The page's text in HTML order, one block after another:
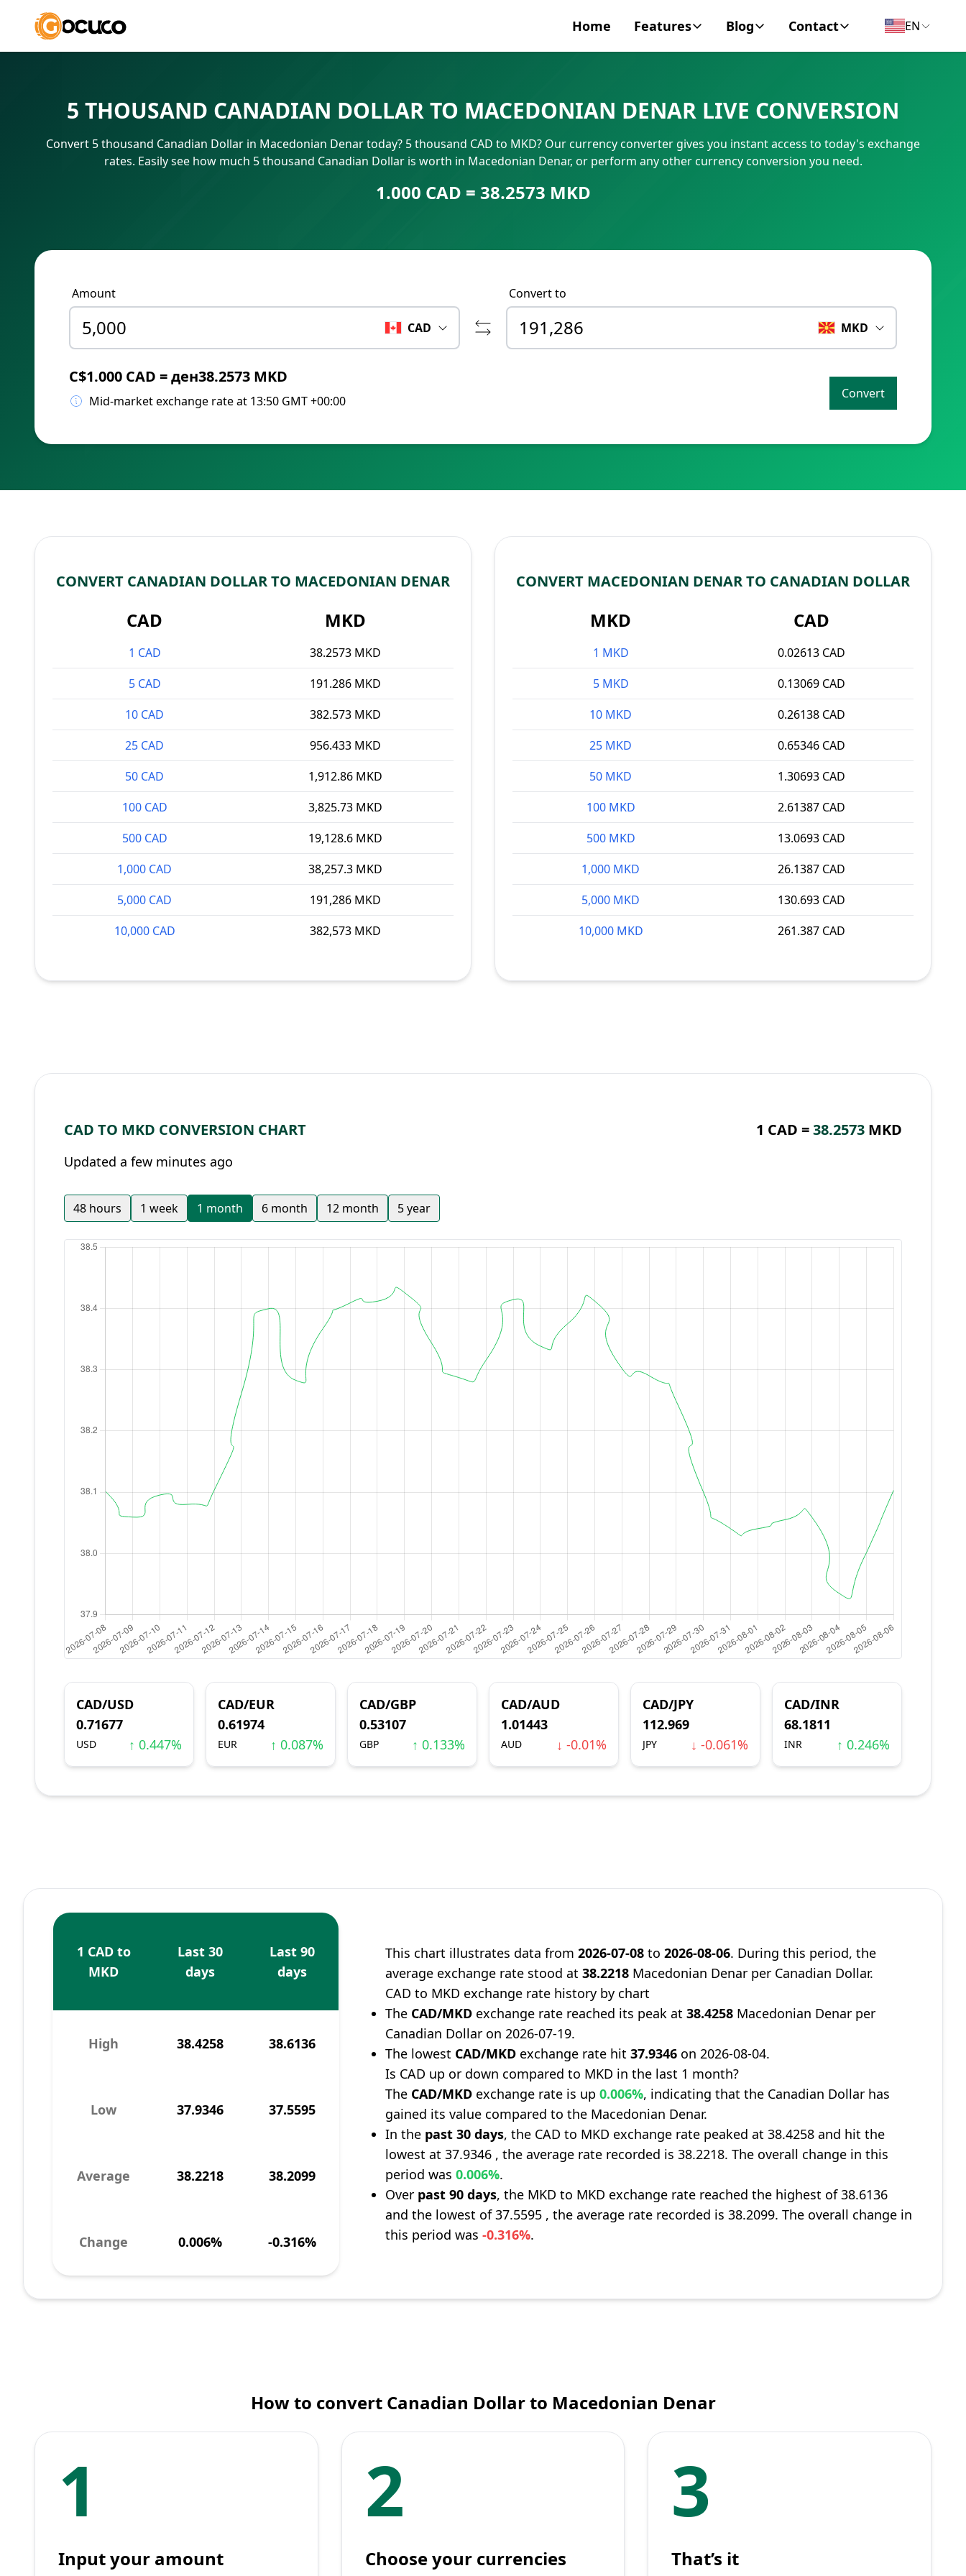
Home Features
SWIFT/BIC Code
IBAN Number
Blog
Personal Finance
Business
Contact
Contact
EN
5 THOUSAND CANADIAN DOLLAR TO MACEDONIAN DENAR LIVE CONVERSION
Convert 5 thousand Canadian Dollar in Macedonian Denar today? 5 thousand CAD to MKD? Our currency converter gives you instant access to today's exchange
rates. Easily see how much 5 thousand Canadian Dollar is worth in Macedonian Denar, or perform any other currency conversion you need.
1.000 CAD = 38.2573 MKD
Amount
CAD
Convert to
MKD
C$1.000 CAD = ден38.2573 MKD
Mid-market exchange rate at 13:50 GMT +00:00 Convert
CONVERT CANADIAN DOLLAR TO MACEDONIAN DENAR
CAD MKD
1 CAD
38.2573 MKD
5 CAD
191.286 MKD
10 CAD
382.573 MKD
25 CAD
956.433 MKD
50 CAD
1,912.86 MKD
100 CAD
3,825.73 MKD
500 CAD
19,128.6 MKD
1,000 CAD
38,257.3 MKD
5,000 CAD
191,286 MKD
10,000 CAD
382,573 MKD
CONVERT MACEDONIAN DENAR TO CANADIAN DOLLAR
MKD CAD
1 MKD
0.02613 CAD
5 MKD
0.13069 CAD
10 MKD
0.26138 CAD
25 MKD
0.65346 CAD
50 MKD
1.30693 CAD
100 MKD
2.61387 CAD
500 MKD
13.0693 CAD
1,000 MKD
26.1387 CAD
5,000 MKD
130.693 CAD
10,000 MKD
261.387 CAD
CAD TO MKD CONVERSION CHART 1 CAD =38.2573 MKD
Updated a few minutes ago
48 hours 1 week 1 month 6 month 12 month 5 year
CAD/USD
0.71677
USD ↑ 0.447%
CAD/EUR
0.61974
EUR ↑ 0.087%
CAD/GBP
0.53107
GBP ↑ 0.133%
CAD/AUD
1.01443
AUD ↓ -0.01%
CAD/JPY
112.969
JPY ↓ -0.061%
CAD/INR
68.1811
INR ↑ 0.246%
1 CAD to
MKD
Last 30
days
Last 90
days
High 38.4258 38.6136
Low 37.9346 37.5595
Average 38.2218 38.2099
Change 0.006% -0.316%
This chart illustrates data from2026-07-08 to2026-08-06. During this period, the
average exchange rate stood at38.2218 Macedonian Denar per Canadian Dollar.
CAD to MKD exchange rate history by chart
The CAD/MKD exchange rate reached its peak at38.4258 Macedonian Denar per
Canadian Dollar on 2026-07-19.
The lowest CAD/MKD exchange rate hit37.9346 on 2026-08-04.
Is CAD up or down compared to MKD in the last 1 month?
The CAD/MKD exchange rate is up0.006%, indicating that the Canadian Dollar has
gained its value compared to the Macedonian Denar.
In the past 30 days, the CAD to MKD exchange rate peaked at 38.4258 and hit the
lowest at 37.9346 , the average rate recorded is 38.2218. The overall change in this
period was0.006%.
Over past 90 days, the MKD to MKD exchange rate reached the highest of 38.6136
and the lowest of 37.5595 , the average rate recorded is 38.2099. The overall change in
this period was-0.316%.
How to convert Canadian Dollar to Macedonian Denar
1
Input your amount
2
Choose your currencies
3
That’s it